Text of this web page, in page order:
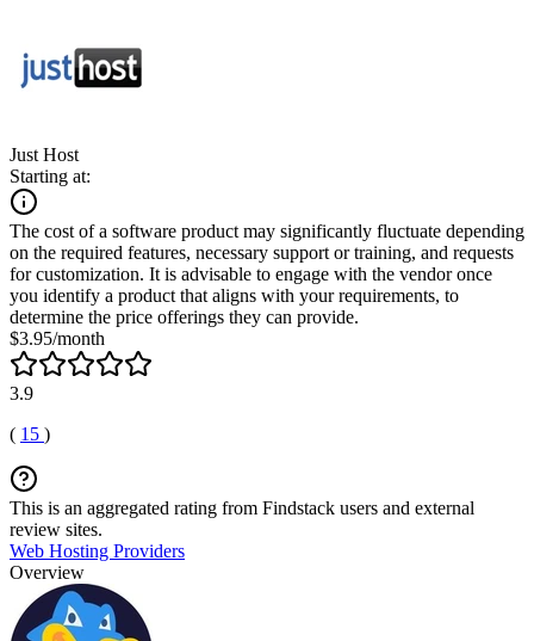
Just Host
Starting at:
The cost of a software product may significantly fluctuate depending
on the required features, necessary support or training, and requests
for customization. It is advisable to engage with the vendor once
you identify a product that aligns with your requirements, to
determine the price offerings they can provide.
$3.95/month
3.9
( 15 )
This is an aggregated rating from Findstack users and external
review sites.
Web Hosting Providers
Overview